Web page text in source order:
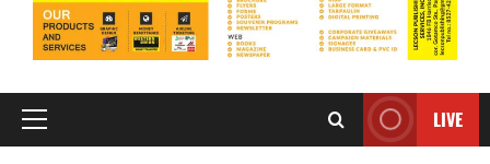
Primary
LIVE